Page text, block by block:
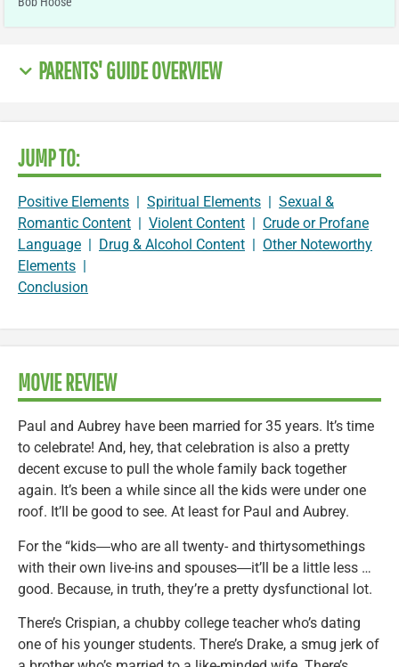
PARENTS' GUIDE OVERVIEW
JUMP TO:
Positive Elements | Spiritual Elements | Sexual &
Romantic Content | Violent Content | Crude or Profane
Language | Drug & Alcohol Content | Other Noteworthy
Elements |
Conclusion
MOVIE REVIEW
Paul and Aubrey have been married for 35 years. It’s time
to celebrate! And, hey, that celebration is also a pretty
decent excuse to pull the whole family back together
again. It’s been a while since all the kids were under one
roof. It’ll be good to see. At least for Paul and Aubrey.
For the “kids―who are all twenty- and thirtysomethings
with their own live-ins and spouses―it’ll be a little less …
good. Because, in truth, they’re a pretty dysfunctional lot.
There’s Crispian, a chubby college teacher who’s dating
one of his younger students. There’s Drake, a smug jerk of